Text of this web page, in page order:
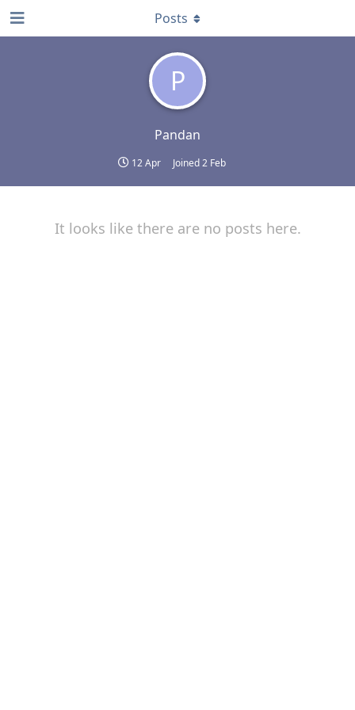
P
Pandan
12 Apr Joined2 Feb
Posts
It looks like there are no posts here.